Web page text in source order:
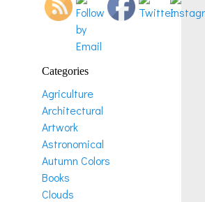
Categories
Agriculture
Architectural
Artwork
Astronomical
Autumn Colors
Books
Clouds